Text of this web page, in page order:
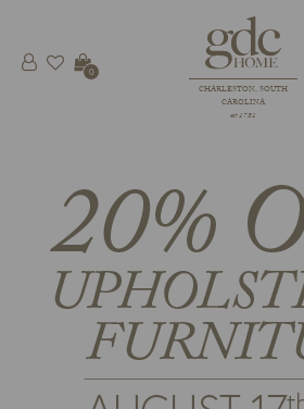
CHARLESTON, SOUTH
CAROLINA
est 1781
0